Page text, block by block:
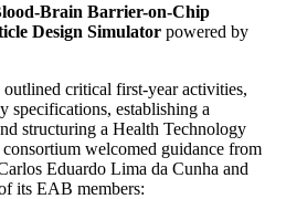
Brain Barrier-on-Chip
Design Simulator powered by
outlined critical first-year activities,
specifications, establishing a
structuring a Health Technology
welcomed guidance from
Eduardo Lima da Cunha and
its EAB members: